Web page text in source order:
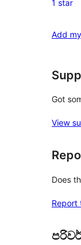
reviews
star
2-
reviews
0
star
1 star
Add
Got
View
Does
Report